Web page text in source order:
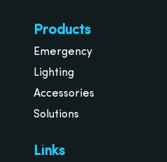
Products
Emergency
Lighting
Accessories
Solutions
Links